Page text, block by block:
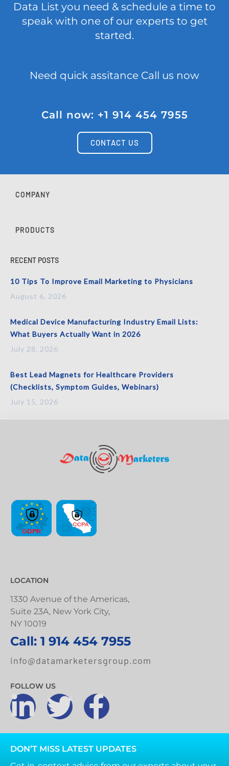
Data List you need & schedule a time to
speak with one of our experts to get
started.
Need quick assitance Call us now
Call now: +1 914 454 7955
CONTACT US
COMPANY
PRODUCTS
RECENT POSTS
10 Tips To Improve Email Marketing to Physicians
August 6, 2026
Medical Device Manufacturing Industry Email Lists:
What Buyers Actually Want in 2026
July 28, 2026
Best Lead Magnets for Healthcare Providers
(Checklists, Symptom Guides, Webinars)
July 15, 2026
LOCATION
1330 Avenue of the Americas,
Suite 23A, New York City,
NY 10019
Call: 1 914 454 7955
info@datamarketersgroup.com
FOLLOW US
DON’T MISS LATEST UPDATES